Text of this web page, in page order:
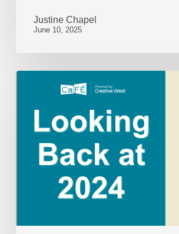
Justine Chapel
June 10, 2025
2024